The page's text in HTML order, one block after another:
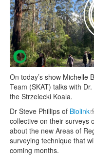
On today’s show Michelle
Team (SKAT) talks with
the Strzelecki Koala.
Dr Steve Phillips of Biolink
collective on their surveys
about the new Areas of
surveying technique that
coming months.